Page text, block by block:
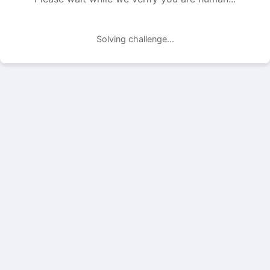
Solving challenge...